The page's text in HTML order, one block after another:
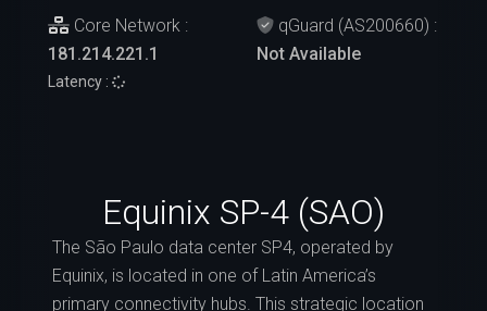
Equinix SP-4 (SAO)
The São Paulo data center SP4, operated by
Equinix, is located in one of Latin America’s
primary connectivity hubs. This strategic location
Core Network :
181.214.221.1
Latency :
qGuard (AS200660) :
Not Available